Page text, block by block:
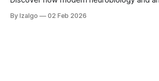
your greatest strength. Let’s awaken your
By Izalgo 02 Feb 2026